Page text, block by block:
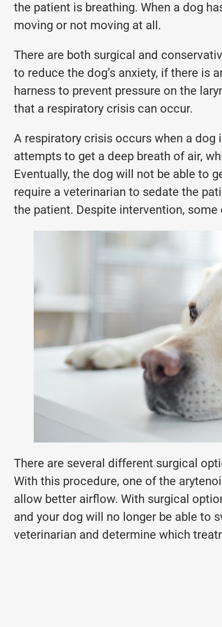
the patient is breathing. When a dog
moving or not moving at all.
There are both surgical and
to reduce the dog’s anxiety, if there is
harness to prevent pressure on the
that a respiratory crisis can occur.
A respiratory crisis occurs when a dog
attempts to get a deep breath of air,
Eventually, the dog will not be able to
require a veterinarian to sedate the
the patient. Despite intervention,
There are several different surgical
With this procedure, one of the
allow better airflow. With surgical
and your dog will no longer be able to
veterinarian and determine which